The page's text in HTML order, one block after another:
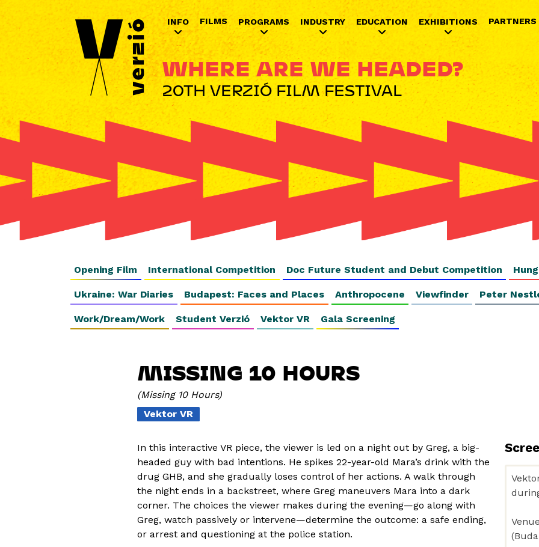
Jump to navigation
INFO FILMS PROGRAMS INDUSTRY EDUCATION EXHIBITIONS PARTNERS
WHERE ARE WE HEADED?
20TH VERZIÓ FILM FESTIVAL
Opening Film International Competition Doc Future Student and Debut Competition
Ukraine: War Diaries Budapest: Faces and Places Anthropocene Viewfinder Peter
Work/Dream/Work Student Verzió Vektor VR Gala Screening
MISSING 10 HOURS
Missing 10 Hours
Vektor VR
In this interactive VR piece, the viewer is led on a night out by Greg, a big-
headed guy with bad intentions. He spikes 22-year-old Mara’s drink with the
drug GHB, and she gradually loses control of her actions. A walk through
the night ends in a backstreet, where Greg maneuvers Mara into a dark
corner. The choices the viewer makes during the evening—go along with
Greg, watch passively or intervene—determine the outcome: a safe ending,
or arrest and questioning at the police station.